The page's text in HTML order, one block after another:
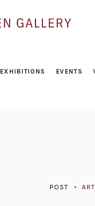
EXHIBITIONS EVENTS
POST